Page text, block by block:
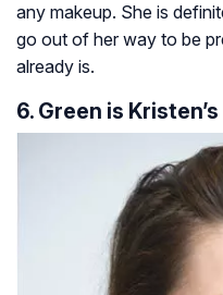
any makeup. She is
go out of her way to be
already is.
6. Green is